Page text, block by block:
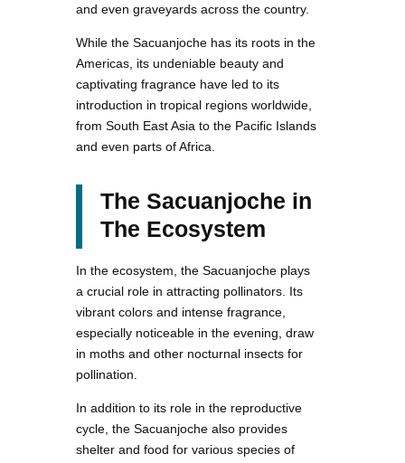
and even graveyards across the country.
While the Sacuanjoche has its roots in the
Americas, its undeniable beauty and
captivating fragrance have led to its
introduction in tropical regions worldwide,
from South East Asia to the Pacific Islands
and even parts of Africa.
The Sacuanjoche in
The Ecosystem
In the ecosystem, the Sacuanjoche plays
a crucial role in attracting pollinators. Its
vibrant colors and intense fragrance,
especially noticeable in the evening, draw
in moths and other nocturnal insects for
pollination.
In addition to its role in the reproductive
cycle, the Sacuanjoche also provides
shelter and food for various species of